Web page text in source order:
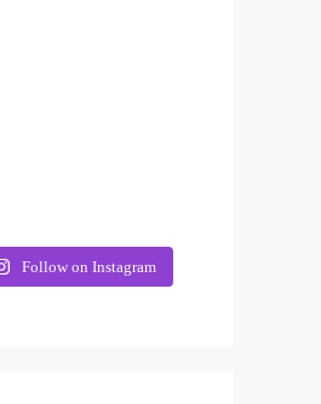
Follow on Instagram